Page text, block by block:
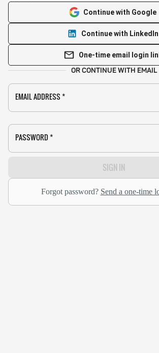
Continue with Google
Continue with LinkedIn
One-time email login
OR CONTINUE WITH EMAIL
EMAIL ADDRESS *
PASSWORD *
SIGN IN
Forgot password? Send a one-time